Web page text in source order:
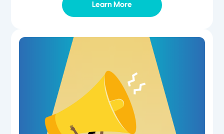
Learn More